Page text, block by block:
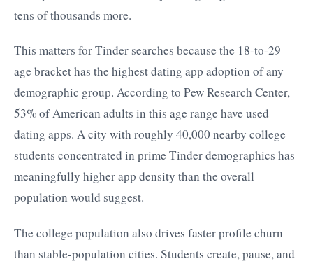
tens of thousands more.
This matters for Tinder searches because the 18-to-29
age bracket has the highest dating app adoption of any
demographic group. According to Pew Research Center,
53% of American adults in this age range have used
dating apps. A city with roughly 40,000 nearby college
students concentrated in prime Tinder demographics has
meaningfully higher app density than the overall
population would suggest.
The college population also drives faster profile churn
than stable-population cities. Students create, pause, and